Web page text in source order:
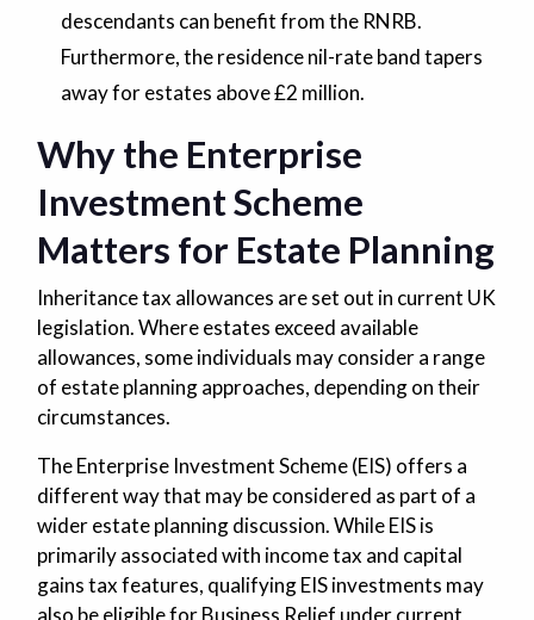
descendants can benefit from the RNRB.
Furthermore, the residence nil-rate band tapers
away for estates above £2 million.
Why the Enterprise
Investment Scheme
Matters for Estate Planning
Inheritance tax allowances are set out in current UK
legislation. Where estates exceed available
allowances, some individuals may consider a range
of estate planning approaches, depending on their
circumstances.
The Enterprise Investment Scheme (EIS) offers a
different way that may be considered as part of a
wider estate planning discussion. While EIS is
primarily associated with income tax and capital
gains tax features, qualifying EIS investments may
also be eligible for Business Relief under current